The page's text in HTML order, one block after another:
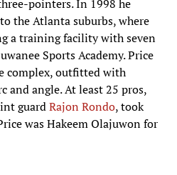
pointers. In 1998 he
the Atlanta suburbs, where
a training facility with seven
Sports Academy. Price
complex, outfitted with
and angle. At least 25 pros,
guardRajon Rondo, took
was Hakeem Olajuwon for